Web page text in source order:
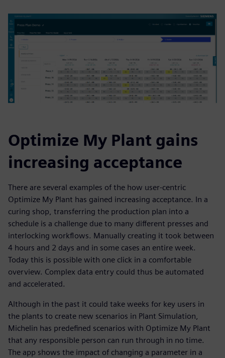
Optimize My Plant gains
increasing acceptance
There are several examples of the how user-centric
Optimize My Plant has gained increasing acceptance. In a
curing shop, transferring the production plan into a
schedule is a challenge due to many different presses and
interlocking workflows. Manually creating it took between
4 hours and 2 days and in some cases an entire week.
Today this is possible with one click in a comfortable
overview. Complex data entry could thus be automated
and accelerated.
Although in the past it could take weeks for key users in
the plants to create new scenarios in Plant Simulation,
Michelin has predefined scenarios with Optimize My Plant
that any responsible person can run through in no time.
The app shows the impact of changing a parameter in a